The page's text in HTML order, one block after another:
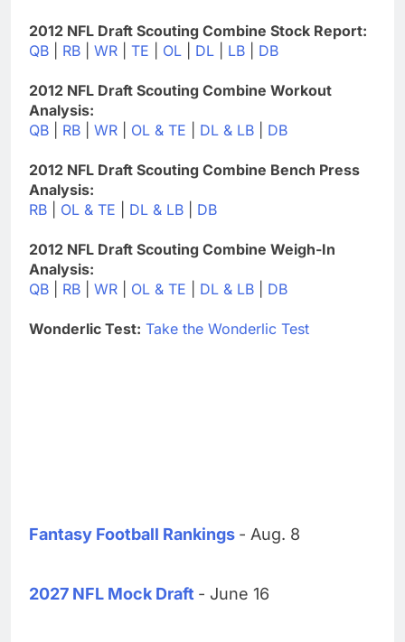
2012 NFL Draft Scouting Combine Stock Report:
QB
RB WR TE OL DL LB DB
2012 NFL Draft Scouting Combine Workout
Analysis:
QB
RB WR OL & TE DL & LB DB
2012 NFL Draft Scouting Combine Bench Press
Analysis:
RB
OL & TE DL & LB DB
2012 NFL Draft Scouting Combine Weigh-In
Analysis:
QB
RB WR OL & TE DL & LB DB
Wonderlic Test: Take the Wonderlic Test
Fantasy Football Rankings - Aug. 8
2027 NFL Mock Draft - June 16